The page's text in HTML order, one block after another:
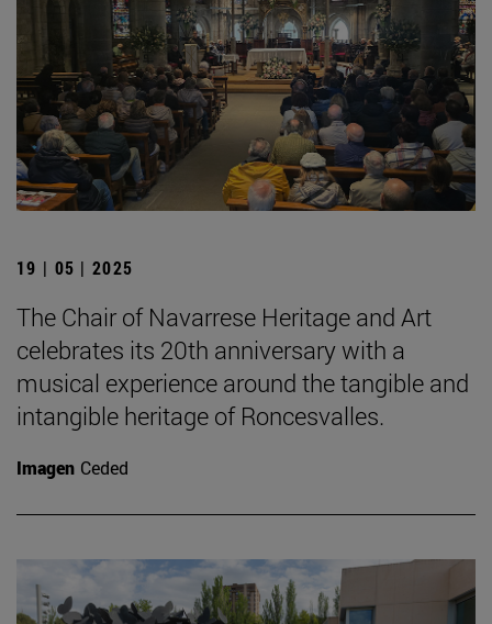
19 | 05 | 2025
The Chair of Navarrese Heritage and Art
celebrates its 20th anniversary with a
musical experience around the tangible and
intangible heritage of Roncesvalles.
Imagen Ceded